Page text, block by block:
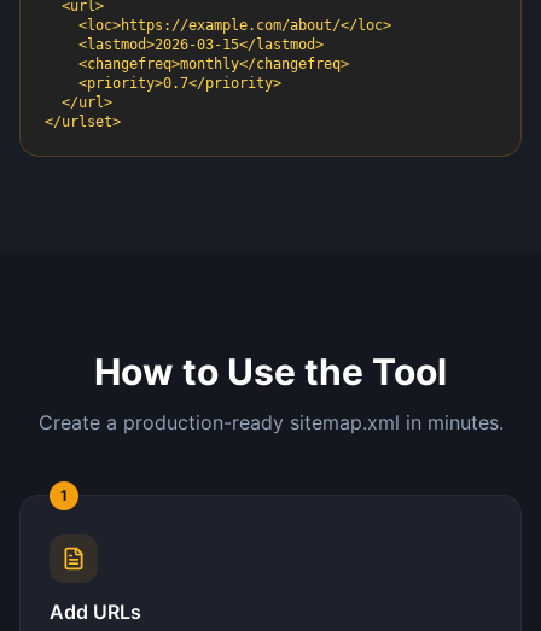
</urlset>
How to Use the Tool
Create a production-ready sitemap.xml in minutes.
1
Add URLs